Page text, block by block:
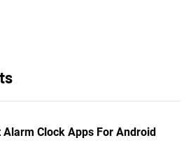
Alarm Clock Apps For Android